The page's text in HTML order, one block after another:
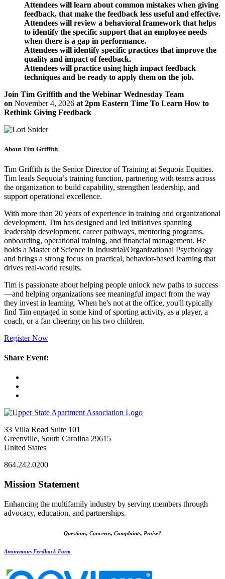
Attendees will learn about common mistakes when giving
feedback, that make the feedback less useful and effective.
Attendees will review a behavioral framework that helps
to identify the specific support that an employee needs
when there is a gap in performance.
Attendees will identify specific practices that improve the
quality and impact of feedback.
Attendees will practice using high impact feedback
techniques and be ready to apply them on the job.
Join Tim Griffith and the Webinar Wednesday Team
on November 4, 2026 at 2pm Eastern Time To Learn How to
Rethink Giving Feedback
About Tim Griffith
Tim Griffith is the Senior Director of Training at Sequoia Equities.
Tim leads Sequoia’s training function, partnering with teams across
the organization to build capability, strengthen leadership, and
support operational excellence.
With more than 20 years of experience in training and organizational
development, Tim has designed and led initiatives spanning
leadership development, career pathways, mentoring programs,
onboarding, operational training, and financial management. He
holds a Master of Science in Industrial/Organizational Psychology
and brings a strong focus on practical, behavior-based learning that
drives real-world results.
Tim is passionate about helping people unlock new paths to success
—and helping organizations see meaningful impact from the way
they invest in learning. When he's not at the office, you'll typically
find Tim engaged in some kind of sporting activity, as a player, a
coach, or a fan cheering on his two children.
Register Now
Share Event:
33 Villa Road Suite 101
Greenville, South Carolina 29615
United States
864.242.0200
Mission Statement
Enhancing the multifamily industry by serving members through
advocacy, education, and partnerships.
Questions, Concerns, Complaints, Praise?
Anonymous Feedback Form